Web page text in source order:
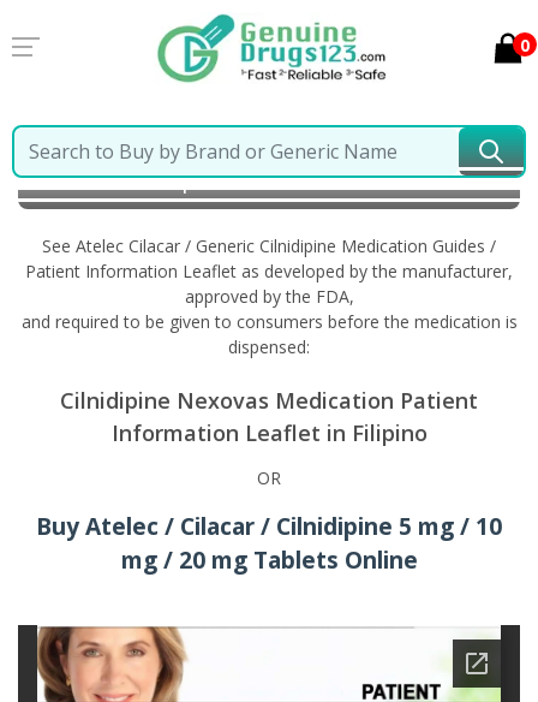
0
Home
Atelec Cilacar / Generic Cilnidipine
Information in Filipino
See Atelec Cilacar / Generic Cilnidipine Medication Guides /
Patient Information Leaflet as developed by the manufacturer,
approved by the FDA,
and required to be given to consumers before the medication is
dispensed:
Cilnidipine Nexovas Medication Patient
Information Leaflet in Filipino
OR
Buy Atelec / Cilacar / Cilnidipine 5 mg / 10
mg / 20 mg Tablets Online